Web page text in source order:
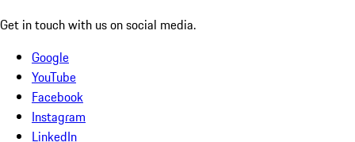
Get in touch with us on social media.
Google
YouTube
Facebook
Instagram
LinkedIn